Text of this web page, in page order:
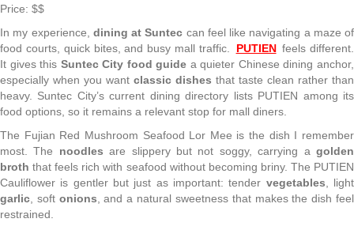
Price: $$
In my experience, dining at Suntec can feel like navigating a maze of
food courts, quick bites, and busy mall traffic.
PUTIEN feels different.
It gives this Suntec City food guide a quieter Chinese dining anchor,
especially when you want classic dishes that taste clean rather than
heavy. Suntec City’s current dining directory lists PUTIEN among its
food options, so it remains a relevant stop for mall diners.
The Fujian Red Mushroom Seafood Lor Mee is the dish I remember
most. The noodles are slippery but not soggy, carrying agolden
broth that feels rich with seafood without becoming briny. The PUTIEN
Cauliflower is gentler but just as important: tender vegetables , light
garlic , soft onions , and a natural sweetness that makes the dish feel
restrained.